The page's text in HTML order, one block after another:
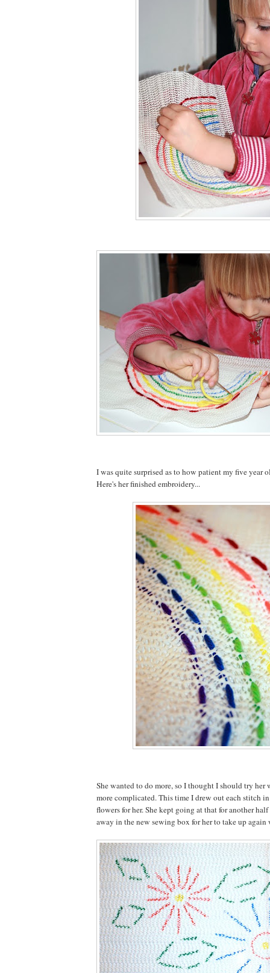
I was quite surprised as to how patient my five year
Here's her finished embroidery...
She wanted to do more, so I thought I should try
more complicated. This time I drew out each stitch
flowers for her. She kept going at that for another
away in the new sewing box for her to take up again